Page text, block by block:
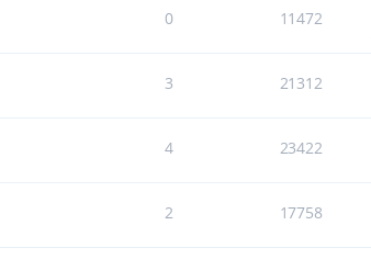
0 11472
3 21312
4 23422
2 17758